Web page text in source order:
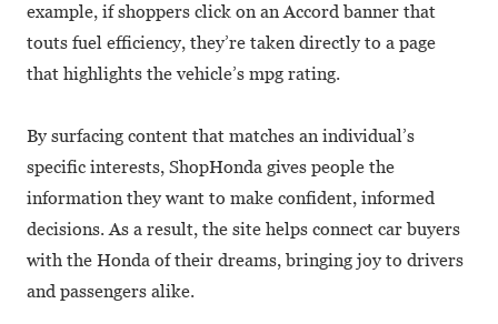
example, if shoppers click on an Accord banner that
touts fuel efficiency, they’re taken directly to a page
that highlights the vehicle’s mpg rating.
By surfacing content that matches an individual’s
specific interests, ShopHonda gives people the
information they want to make confident, informed
decisions. As a result, the site helps connect car buyers
with the Honda of their dreams, bringing joy to drivers
and passengers alike.